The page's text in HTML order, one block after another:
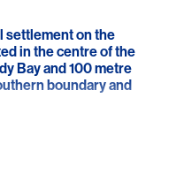
settlement on the
in the centre of the
Bay and 100 metre
boundary and
access and facilities
The best
Jetty and